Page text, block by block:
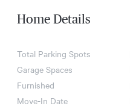
Home Details
Total Parking Spots
Garage Spaces
Furnished
Move-In Date